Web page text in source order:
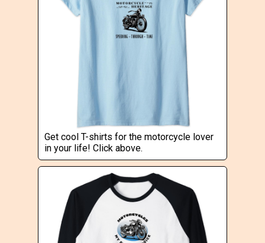
Get cool T-shirts for the motorcycle lover
in your life! Click above.